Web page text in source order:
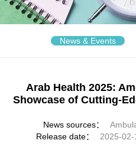
News & Events
Arab Health 2025:
Showcase of Cutting-
News sources：
Release date：
2025-02-